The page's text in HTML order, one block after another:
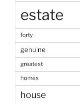
estate
forty
genuine
greatest
homes
house